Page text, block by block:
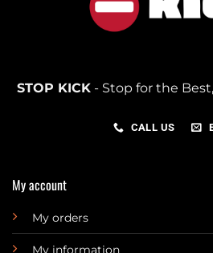
STOP KICK- Stop for the
CALL US
My account
My orders
My information